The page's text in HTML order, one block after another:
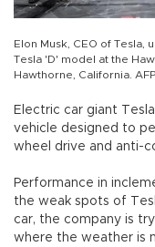
Elon Musk, CEO of Tesla,
Tesla 'D' model at the
Hawthorne, California.
Electric car giant
vehicle designed to
wheel drive and anti-
Performance in
the weak spots of
car, the company is
where the weather is